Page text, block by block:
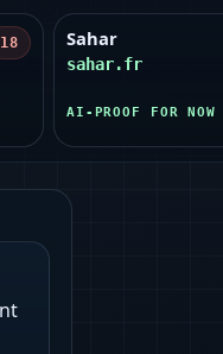
18 Sahar
sahar.fr
AI-PROOF FOR NOW